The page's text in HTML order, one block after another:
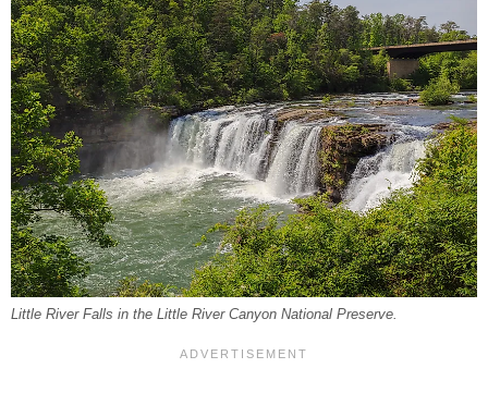
Little River Falls in the Little River Canyon National Preserve.